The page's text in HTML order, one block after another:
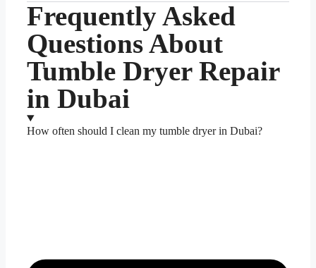
Frequently Asked
Questions About
Tumble Dryer Repair
in Dubai
How often should I clean my tumble dryer in Dubai?